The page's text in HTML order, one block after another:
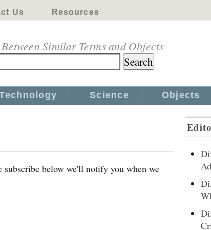
Us Resources
Similar Terms and Objects
Science Objects
subscribe below we'll notify you when we